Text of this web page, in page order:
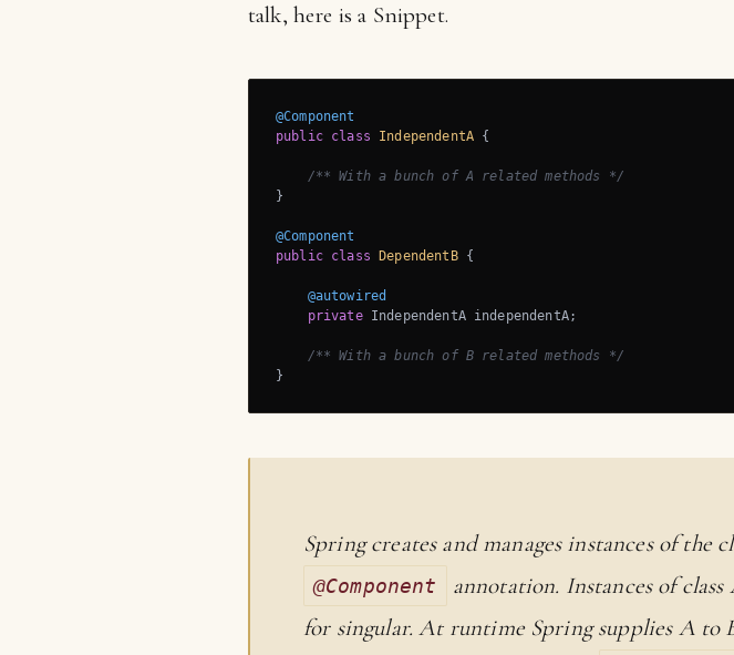
talk, here is a Snippet.
@Component
public class IndependentA {
/** With a bunch of A related methods */
}
@Component
public class DependentB {
@autowired
private IndependentA independentA;
/** With a bunch of B related methods */
}
Spring creates and manages instances of the
@Component
annotation. Instances of
for singular. At runtime Spring supplies A to